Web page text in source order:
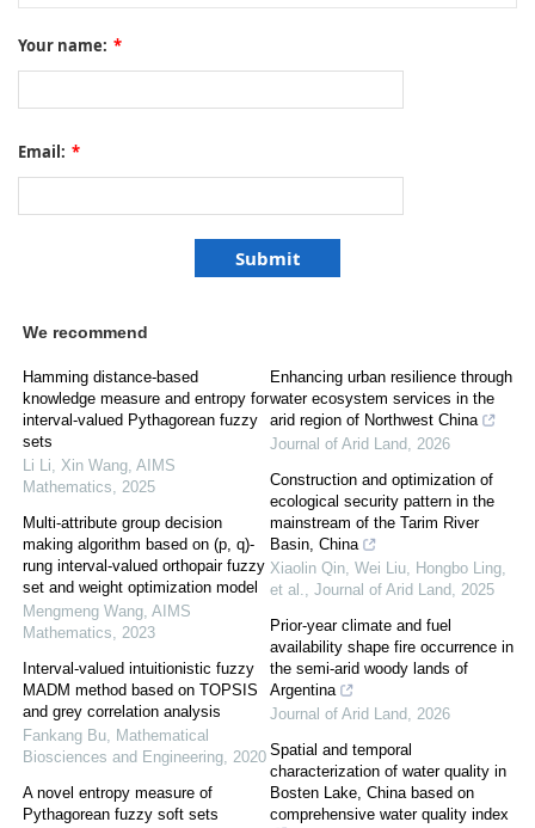
Your name: *
Email: *
We recommend
Hamming distance-based
knowledge measure and entropy for
interval-valued Pythagorean fuzzy
sets
Li Li, Xin Wang, AIMS
Mathematics, 2025
Multi-attribute group decision
making algorithm based on (p, q)-
rung interval-valued orthopair fuzzy
set and weight optimization model
Mengmeng Wang, AIMS
Mathematics, 2023
Interval-valued intuitionistic fuzzy
MADM method based on TOPSIS
and grey correlation analysis
Fankang Bu, Mathematical
Biosciences and Engineering, 2020
A novel entropy measure of
Pythagorean fuzzy soft sets
Enhancing urban resilience through
water ecosystem services in the
arid region of Northwest China
Journal of Arid Land, 2026
Construction and optimization of
ecological security pattern in the
mainstream of the Tarim River
Basin, China
Xiaolin Qin, Wei Liu, Hongbo Ling,
et al., Journal of Arid Land, 2025
Prior-year climate and fuel
availability shape fire occurrence in
the semi-arid woody lands of
Argentina
Journal of Arid Land, 2026
Spatial and temporal
characterization of water quality in
Bosten Lake, China based on
comprehensive water quality index